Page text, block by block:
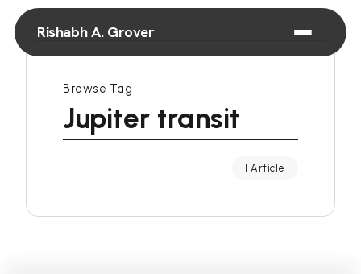
Rishabh A. Grover
Browse Tag
Jupiter transit
1 Article